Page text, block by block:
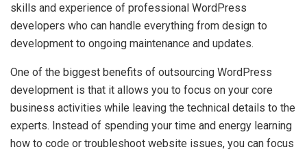
skills and experience of professional WordPress
developers who can handle everything from design to
development to ongoing maintenance and updates.
One of the biggest benefits of outsourcing WordPress
development is that it allows you to focus on your core
business activities while leaving the technical details to the
experts. Instead of spending your time and energy learning
how to code or troubleshoot website issues, you can focus